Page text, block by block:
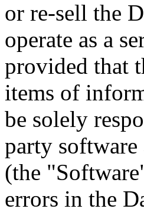
or re-sell the
operate as a
provided that
items of
be solely
party software
(the
errors in the